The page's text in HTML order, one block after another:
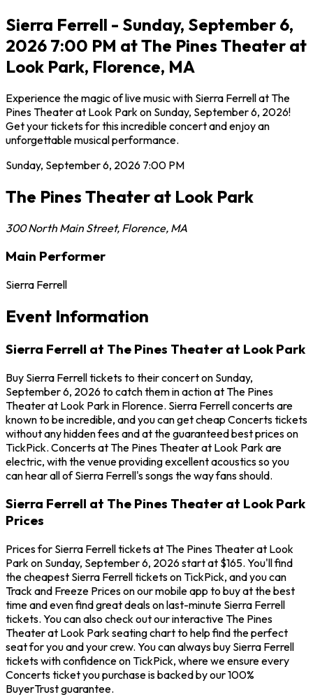
Sierra Ferrell - Sunday, September 6,
2026 7:00 PM at The Pines Theater at
Look Park, Florence, MA
Experience the magic of live music with Sierra Ferrell at The
Pines Theater at Look Park on Sunday, September 6, 2026!
Get your tickets for this incredible concert and enjoy an
unforgettable musical performance.
Sunday, September 6, 2026 7:00 PM
The Pines Theater at Look Park
300 North Main Street, Florence, MA
Main Performer
Sierra Ferrell
Event Information
Sierra Ferrell at The Pines Theater at Look Park
Buy Sierra Ferrell tickets to their concert on Sunday,
September 6, 2026 to catch them in action at The Pines
Theater at Look Park in Florence. Sierra Ferrell concerts are
known to be incredible, and you can get cheap Concerts tickets
without any hidden fees and at the guaranteed best prices on
TickPick. Concerts at The Pines Theater at Look Park are
electric, with the venue providing excellent acoustics so you
can hear all of Sierra Ferrell's songs the way fans should.
Sierra Ferrell at The Pines Theater at Look Park
Prices
Prices for Sierra Ferrell tickets at The Pines Theater at Look
Park on Sunday, September 6, 2026 start at $165. You'll find
the cheapest Sierra Ferrell tickets on TickPick, and you can
Track and Freeze Prices on our mobile app to buy at the best
time and even find great deals on last-minute Sierra Ferrell
tickets. You can also check out our interactive The Pines
Theater at Look Park seating chart to help find the perfect
seat for you and your crew. You can always buy Sierra Ferrell
tickets with confidence on TickPick, where we ensure every
Concerts ticket you purchase is backed by our 100%
BuyerTrust guarantee.